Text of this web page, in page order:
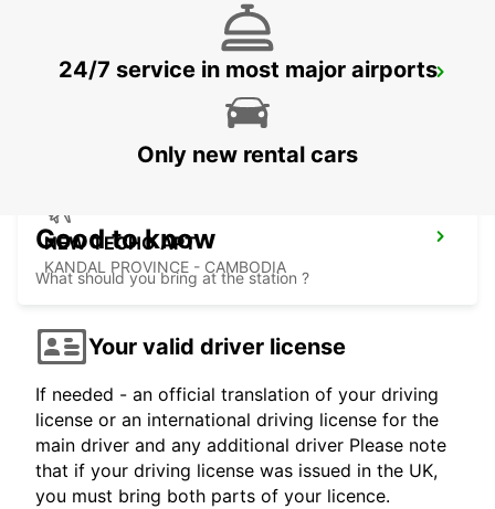
BANGKOK DON MUEANG AIRPORT
NEW TECHO APT
KANDAL PROVINCE - CAMBODIA
24/7 service in most major airports
Only new rental cars
Good to know
What should you bring at the station ?
Your valid driver license
If needed - an official translation of your driving
license or an international driving license for the
main driver and any additional driver Please note
that if your driving license was issued in the UK,
you must bring both parts of your licence.